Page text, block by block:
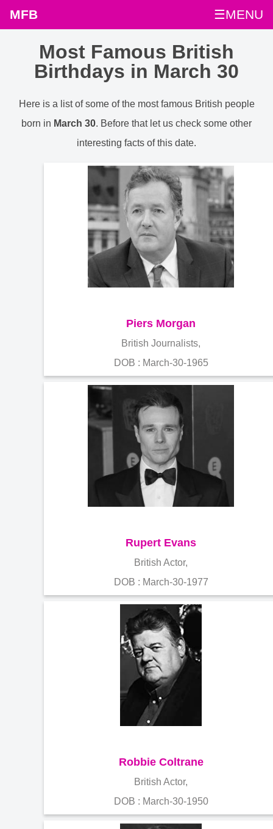
MFB ☰MENU
Most Famous British
Birthdays in March 30
Here is a list of some of the most famous British people
born in March 30. Before that let us check some other
interesting facts of this date.
Piers Morgan
British Journalists,
DOB : March-30-1965
Rupert Evans
British Actor,
DOB : March-30-1977
Robbie Coltrane
British Actor,
DOB : March-30-1950